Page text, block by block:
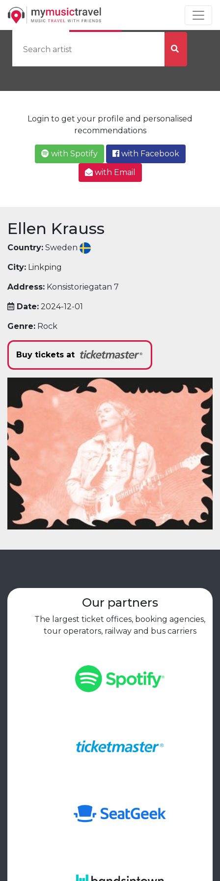
by Artist by City
Login to get your profile and personalised
recommendations
with Spotify
with Facebook
with Email
Ellen Krauss
Country: Sweden
City: Linkping
Address: Konsistoriegatan 7
Date: 2024-12-01
Genre: Rock
Buy tickets at
Our partners
The largest ticket offices, booking agencies,
tour operators, railway and bus carriers